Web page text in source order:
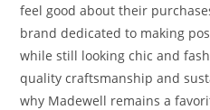
feel good about their
brand dedicated to making
while still looking chic and
quality craftsmanship and
why Madewell remains a